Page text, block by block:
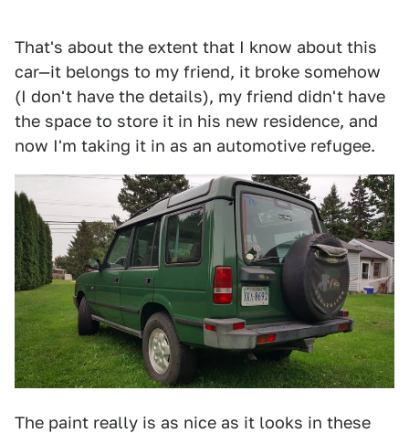
That's about the extent that I know about this
car—it belongs to my friend, it broke somehow
(I don't have the details), my friend didn't have
the space to store it in his new residence, and
now I'm taking it in as an automotive refugee.
The paint really is as nice as it looks in these